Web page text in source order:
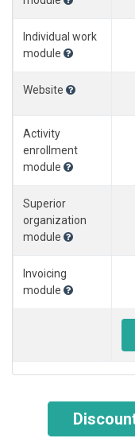
Individual work
module
Website
Activity
enrollment
module
Superior
organization
module
Invoicing
module